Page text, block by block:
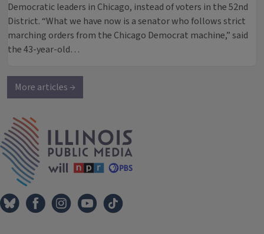
Democratic leaders in Chicago, instead of voters in the 52nd
District. “What we have now is a senator who follows strict
marching orders from the Chicago Democrat machine,” said
the 43-year-old…
More articles →